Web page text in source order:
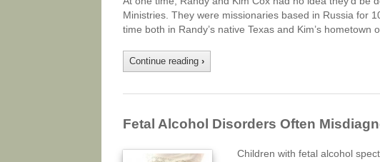
Ministries. They were missionaries based in Russia for
time both in Randy’s native Texas and Kim’s hometown
Continue reading ›
Fetal Alcohol Disorders Often
Children with fetal alcohol